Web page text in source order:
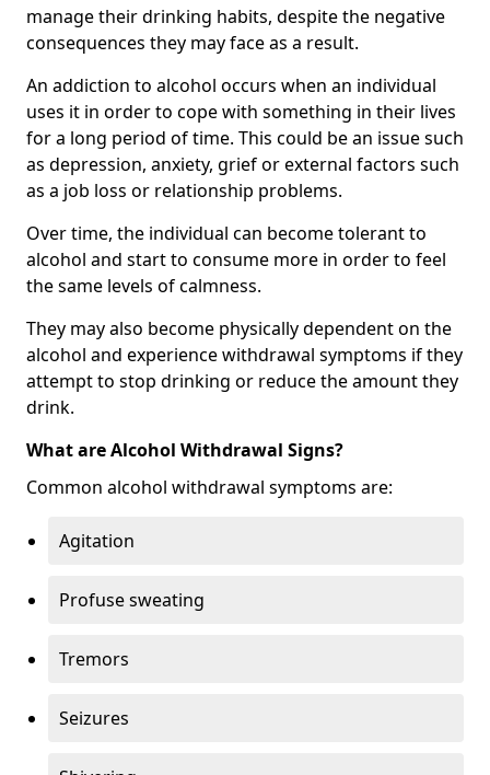
manage their drinking habits, despite the negative
consequences they may face as a result.
An addiction to alcohol occurs when an individual
uses it in order to cope with something in their lives
for a long period of time. This could be an issue such
as depression, anxiety, grief or external factors such
as a job loss or relationship problems.
Over time, the individual can become tolerant to
alcohol and start to consume more in order to feel
the same levels of calmness.
They may also become physically dependent on the
alcohol and experience withdrawal symptoms if they
attempt to stop drinking or reduce the amount they
drink.
What are Alcohol Withdrawal Signs?
Common alcohol withdrawal symptoms are:
Agitation
Profuse sweating
Tremors
Seizures